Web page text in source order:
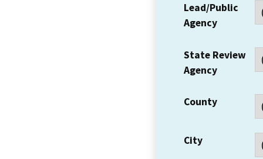
Lead/Public
Agency
State Review
Agency
County
City